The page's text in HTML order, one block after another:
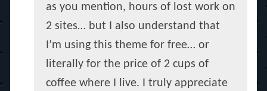
as you mention, hours of lost work on
2 sites… but I also understand that
I’m using this theme for free… or
literally for the price of 2 cups of
coffee where I live. I truly appreciate